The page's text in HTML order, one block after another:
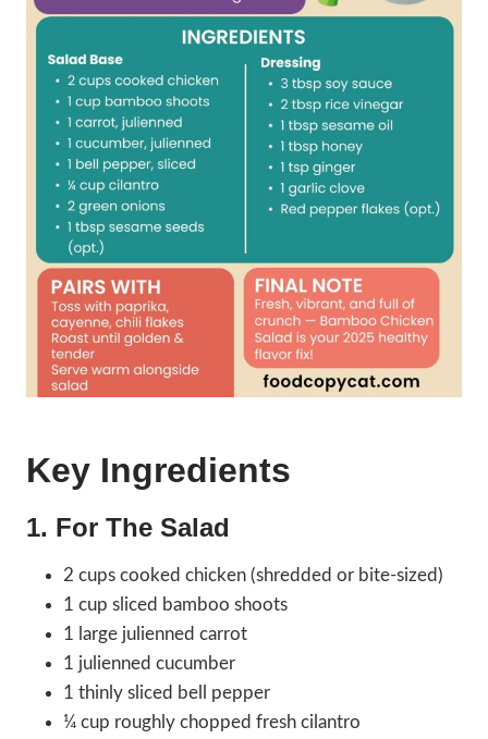
Key Ingredients
1. For The Salad
2 cups cooked chicken (shredded or bite-sized)
1 cup sliced bamboo shoots
1 large julienned carrot
1 julienned cucumber
1 thinly sliced bell pepper
¼ cup roughly chopped fresh cilantro